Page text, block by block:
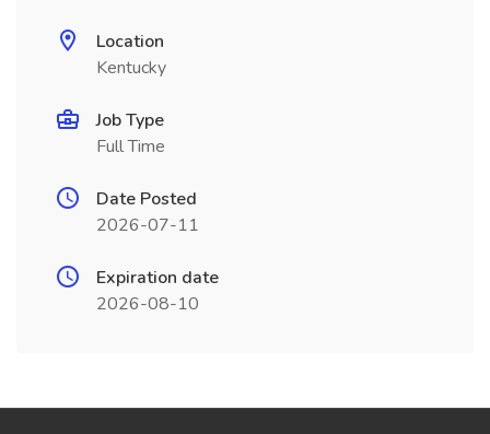
Location
Kentucky
Job Type
Full Time
Date Posted
2026-07-11
Expiration date
2026-08-10